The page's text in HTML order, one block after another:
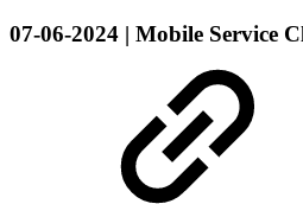
07-06-2024 | Mobile Service